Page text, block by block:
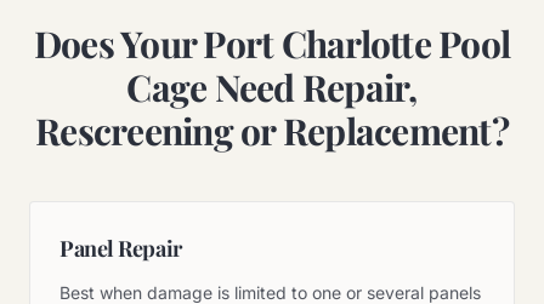
Does Your Port Charlotte Pool
Cage Need Repair,
Rescreening or Replacement?
Panel Repair
Best when damage is limited to one or several panels